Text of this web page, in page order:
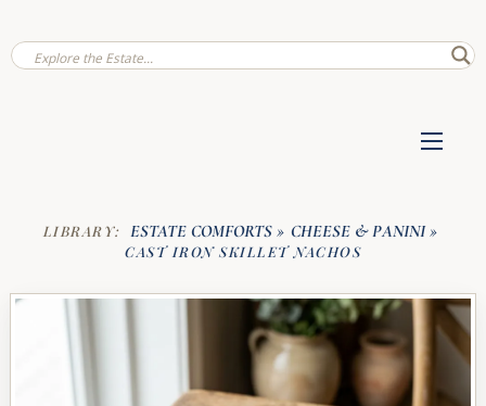
LIBRARY: ESTATE COMFORTS » CHEESE & PANINI »
CAST IRON SKILLET NACHOS